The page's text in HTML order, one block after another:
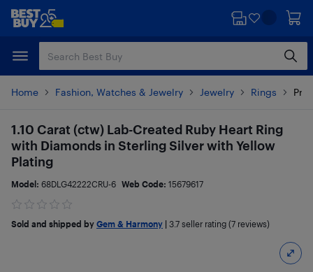
Skip
content
Skip
Home Fashion, Watches & Jewelry Jewelry Rings
1.10 Carat (ctw) Lab-Created Ruby Heart Ring
with Diamonds in Sterling Silver with Yellow
Plating
Model: 68DLG42222CRU-6 Web Code: 15679617
Sold and shipped by Gem & Harmony 3.7 seller rating (7 reviews)